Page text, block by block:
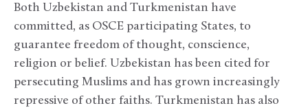
Both Uzbekistan and Turkmenistan have
committed, as OSCE participating States, to
guarantee freedom of thought, conscience,
religion or belief. Uzbekistan has been cited for
persecuting Muslims and has grown increasingly
repressive of other faiths. Turkmenistan has also